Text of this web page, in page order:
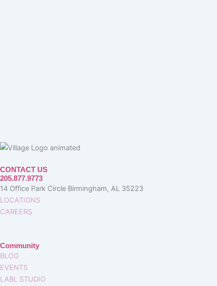
CONTACT US
205.877.9773
14 Office Park Circle Birmingham, AL 35223
LOCATIONS
CAREERS
Community
BLOG
EVENTS
LABL STUDIO